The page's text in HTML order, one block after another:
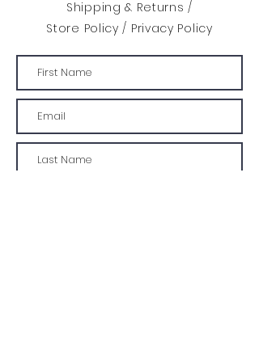
roller or stencil brush.
Envelope size: A4
Shipping & Returns /
Store Policy/ Privacy Policy